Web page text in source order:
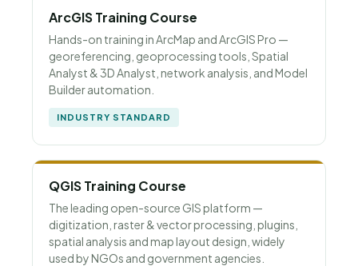
ArcGIS Training Course
Hands-on training in ArcMap and ArcGIS Pro —
georeferencing, geoprocessing tools, Spatial
Analyst & 3D Analyst, network analysis, and Model
Builder automation.
INDUSTRY STANDARD
QGIS Training Course
The leading open-source GIS platform —
digitization, raster & vector processing, plugins,
spatial analysis and map layout design, widely
used by NGOs and government agencies.